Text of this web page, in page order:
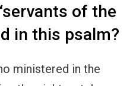
of the
in this psalm?
ministered in the